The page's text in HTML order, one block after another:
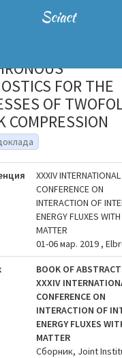
Sciact
FOR THE
OF
COMPRESSION
XXXIV INTERNATIONAL
CONFERENCE ON
INTERACTION OF
ENERGY FLUXES WITH
MATTER
01-06 мар. 2019 ,
BOOK OF
XXXIV
CONFERENCE ON
INTERACTION OF
ENERGY FLUXES
MATTER
Сборник, Joint